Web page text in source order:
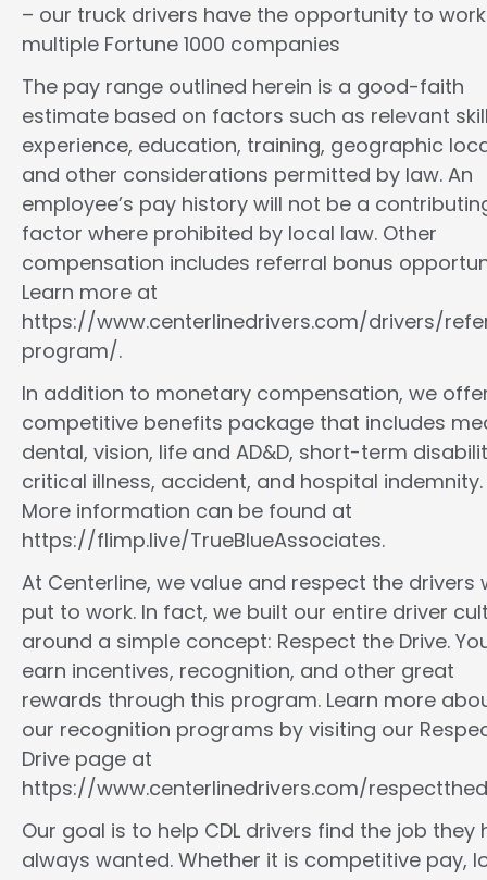
– our truck drivers have the opportunity to
multiple Fortune 1000 companies
The pay range outlined herein is a good-faith
estimate based on factors such as relevant
experience, education, training, geographic
and other considerations permitted by law. An
employee’s pay history will not be a
factor where prohibited by local law. Other
compensation includes referral bonus
Learn more at
https://www.centerlinedrivers.com/drivers/
program/.
In addition to monetary compensation, we
competitive benefits package that includes
dental, vision, life and AD&D, short-term
critical illness, accident, and hospital indemnity.
More information can be found at
https://flimp.live/TrueBlueAssociates.
At Centerline, we value and respect the drivers
put to work. In fact, we built our entire driver
around a simple concept: Respect the Drive.
earn incentives, recognition, and other great
rewards through this program. Learn more
our recognition programs by visiting our
Drive page at
https://www.centerlinedrivers.com/
Our goal is to help CDL drivers find the job they
always wanted. Whether it is competitive pay,